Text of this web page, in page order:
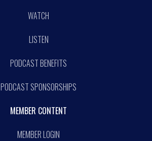
WATCH
LISTEN
PODCAST BENEFITS
PODCAST SPONSORSHIPS
MEMBER CONTENT
MEMBER LOGIN